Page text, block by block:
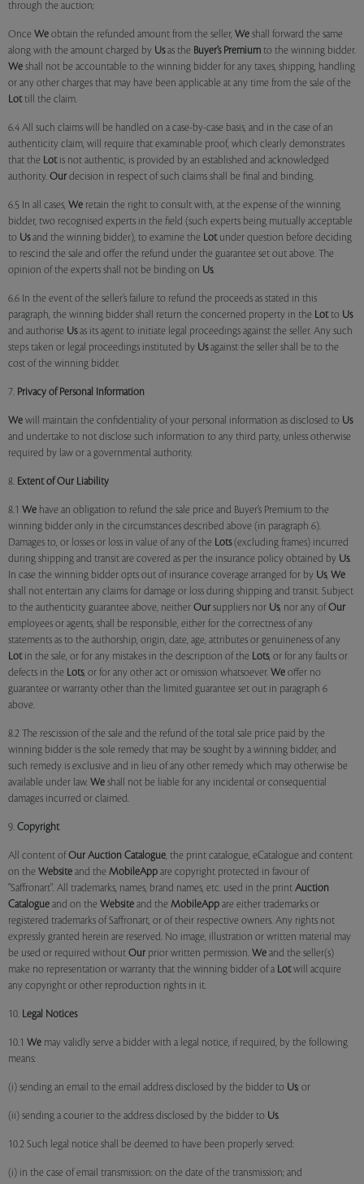
through the auction;
Once We obtain the refunded amount from the seller, We shall forward the same
along with the amount charged by Usas the Buyer’s Premium to the winning bidder.
We shall not be accountable to the winning bidder for any taxes, shipping, handling
or any other charges that may have been applicable at any time from the sale of the
Lottill the claim.
6.4 All such claims will be handled on a case-by-case basis, and in the case of an
authenticity claim, will require that examinable proof, which clearly demonstrates
that the Lotis not authentic, is provided by an established and acknowledged
authority. Our decision in respect of such claims shall be final and binding.
6.5 In all cases, We retain the right to consult with, at the expense of the winning
bidder, two recognised experts in the field (such experts being mutually acceptable
to Usand the winning bidder), to examine the Lotunder question before deciding
to rescind the sale and offer the refund under the guarantee set out above. The
opinion of the experts shall not be binding on Us.
6.6 In the event of the seller’s failure to refund the proceeds as stated in this
paragraph, the winning bidder shall return the concerned property in the Lotto Us
and authorise Usas its agent to initiate legal proceedings against the seller. Any such
steps taken or legal proceedings instituted by Usagainst the seller shall be to the
cost of the winning bidder.
7. Privacy of Personal Information
We will maintain the confidentiality of your personal information as disclosed to Us
and undertake to not disclose such information to any third party, unless otherwise
required by law or a governmental authority.
8. Extent of Our Liability
8.1 We have an obligation to refund the sale price and Buyer’s Premium to the
winning bidder only in the circumstances described above (in paragraph 6).
Damages to, or losses or loss in value of any of the Lots(excluding frames) incurred
during shipping and transit are covered as per the insurance policy obtained by Us.
In case the winning bidder opts out of insurance coverage arranged for by Us, We
shall not entertain any claims for damage or loss during shipping and transit. Subject
to the authenticity guarantee above, neither Our suppliers nor Us, nor any of Our
employees or agents, shall be responsible, either for the correctness of any
statements as to the authorship, origin, date, age, attributes or genuineness of any
Lotin the sale, or for any mistakes in the description of the Lots, or for any faults or
defects in the Lots, or for any other act or omission whatsoever. We offer no
guarantee or warranty other than the limited guarantee set out in paragraph 6
above.
8.2 The rescission of the sale and the refund of the total sale price paid by the
winning bidder is the sole remedy that may be sought by a winning bidder, and
such remedy is exclusive and in lieu of any other remedy which may otherwise be
available under law. We shall not be liable for any incidental or consequential
damages incurred or claimed.
9. Copyright
All content of Our Auction Catalogue, the print catalogue, eCatalogue and content
on the Website and the MobileApp are copyright protected in favour of
"Saffronart". All trademarks, names, brand names, etc. used in the print Auction
Catalogue and on the Website and the MobileApp are either trademarks or
registered trademarks of Saffronart, or of their respective owners. Any rights not
expressly granted herein are reserved. No image, illustration or written material may
be used or required without Our prior written permission. We and the seller(s)
make no representation or warranty that the winning bidder of a Lotwill acquire
any copyright or other reproduction rights in it.
10. Legal Notices
10.1 We may validly serve a bidder with a legal notice, if required, by the following
means:
(i) sending an email to the email address disclosed by the bidder to Us; or
(ii) sending a courier to the address disclosed by the bidder to Us.
10.2 Such legal notice shall be deemed to have been properly served:
(i) in the case of email transmission: on the date of the transmission; and